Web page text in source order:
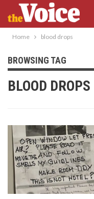
Home blood drops
BROWSING TAG
BLOOD DROPS